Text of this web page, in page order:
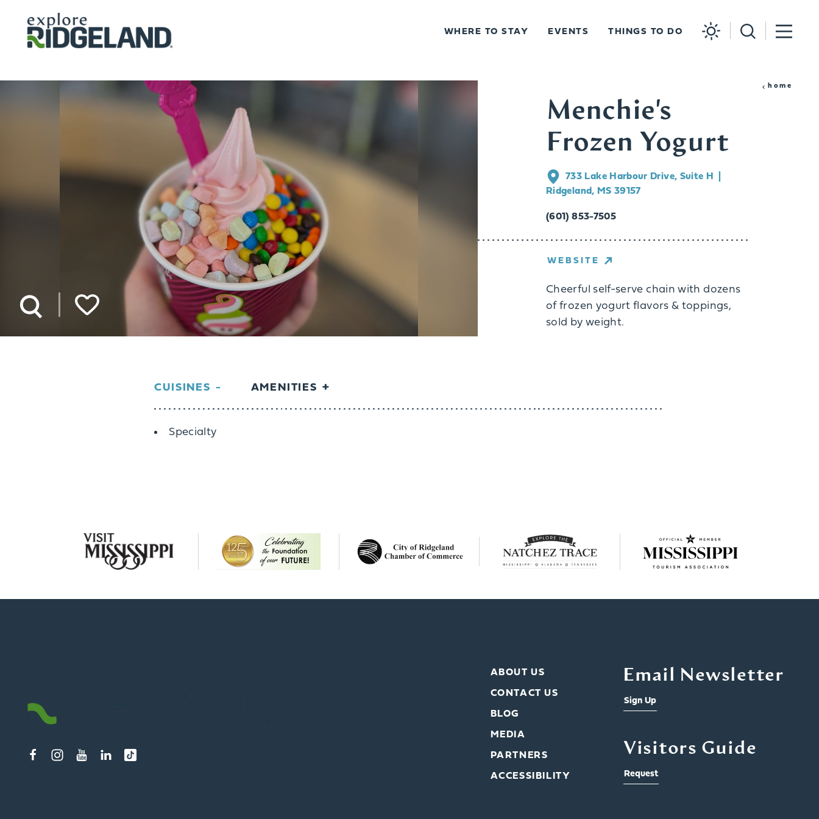
Skip to content
WHERE TO STAY EVENTS THINGS TO DO
home
Menchie's
Frozen Yogurt
733 Lake Harbour Drive, Suite H
Ridgeland, MS 39157
(601) 853-7505
WEBSITE
Cheerful self-serve chain with dozens
of frozen yogurt flavors & toppings,
sold by weight.
CUISINES AMENITIES
Details
Specialty
ABOUT US
CONTACT US
BLOG
MEDIA
PARTNERS
ACCESSIBILITY
Email Newsletter
Sign Up
Visitors Guide
Request